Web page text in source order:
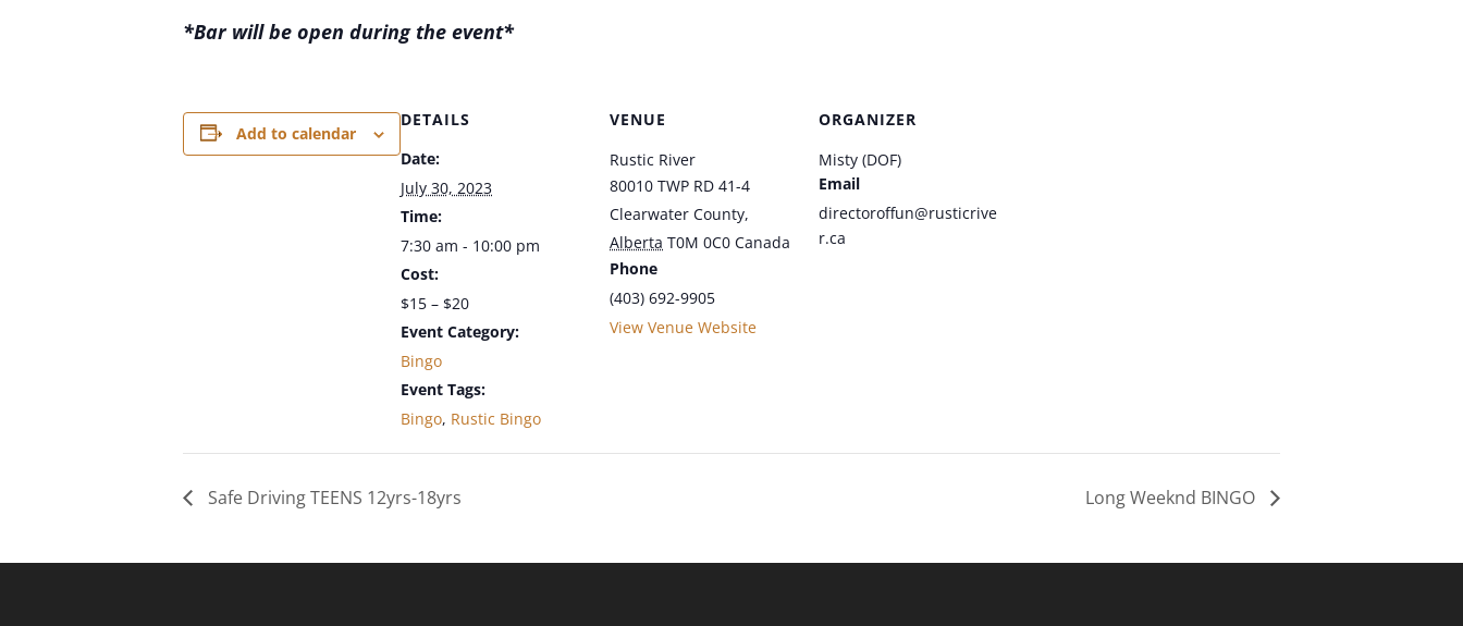
*Bar will be open during the event*
Add to calendar
DETAILS
Date:
July 30, 2023
Time:
7:30 am - 10:00 pm
Cost:
$15 – $20
Event Category:
Bingo
Event Tags:
Bingo, Rustic Bingo
VENUE
Rustic River
80010 TWP RD 41-4
Clearwater County,
Alberta T0M 0C0 Canada
Phone
(403) 692-9905
View Venue Website
ORGANIZER
Misty (DOF)
Email
directoroffun@rusticrive
r.ca
Safe Driving TEENS 12yrs-18yrs Long Weeknd BINGO